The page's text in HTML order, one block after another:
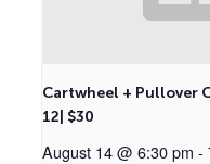
Cartwheel + Pullover
12| $30
August 14 @ 6:30 pm -